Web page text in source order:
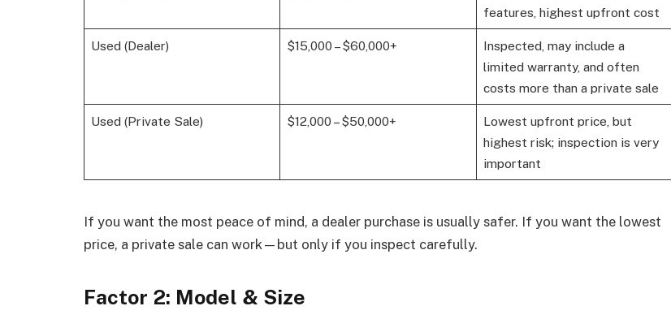
features, highest upfront cost
Used (Dealer) $15,000 – $60,000+
Inspected, may include a
limited warranty, and often
costs more than a private sale
Used (Private Sale) $12,000 – $50,000+
Lowest upfront price, but
highest risk; inspection is very
important
If you want the most peace of mind, a dealer purchase is usually safer. If you want the lowest
price, a private sale can work—but only if you inspect carefully.
Factor 2: Model & Size